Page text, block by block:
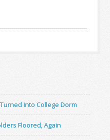
Into College Dorm
Floored, Again